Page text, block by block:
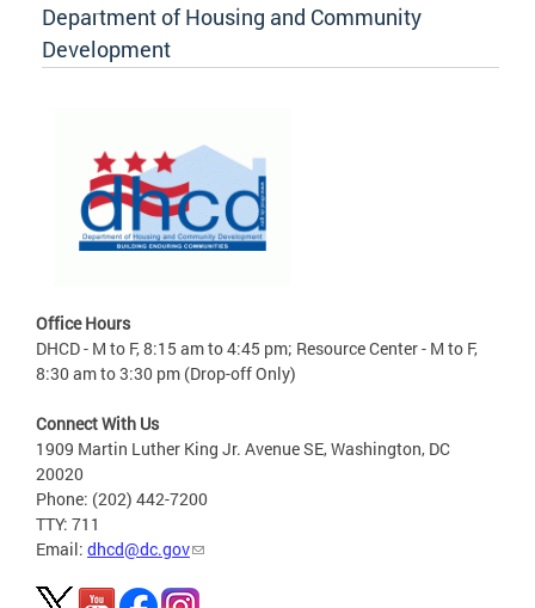
Department of Housing and Community
Development
Office Hours
DHCD - M to F, 8:15 am to 4:45 pm; Resource Center - M to F,
8:30 am to 3:30 pm (Drop-off Only)
Connect With Us
1909 Martin Luther King Jr. Avenue SE, Washington, DC
20020
Phone: (202) 442-7200
TTY: 711
Email: dhcd@dc.gov